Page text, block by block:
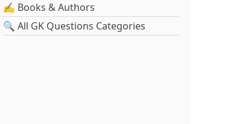
✍️ Books & Authors
🔍 All GK Questions Categories